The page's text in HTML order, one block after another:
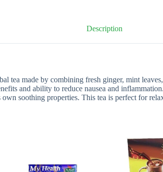
Description
tea made by combining fresh ginger, mint
and ability to reduce nausea and
soothing properties. This tea is perfect for